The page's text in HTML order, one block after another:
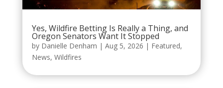
Yes, Wildfire Betting Is Really a Thing, and
Oregon Senators Want It Stopped
by Danielle Denham | Aug 5, 2026 | Featured,
News, Wildfires